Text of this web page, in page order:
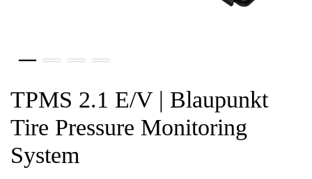
TPMS 2.1 E/V | Blaupunkt
Tire Pressure Monitoring
System